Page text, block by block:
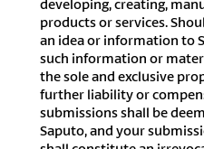
developing, creating,
products or services.
an idea or information to
such information or
the sole and exclusive
further liability or
submissions shall be
Saputo, and your